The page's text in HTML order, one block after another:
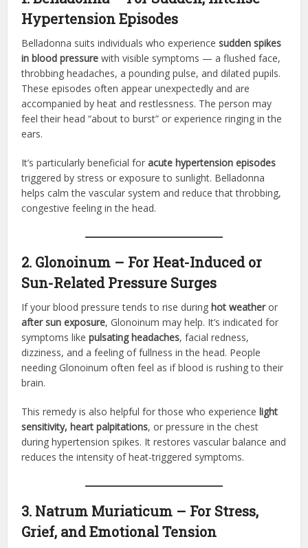
Hypertension Episodes
Belladonna suits individuals who experiencesudden spikes
in blood pressure with visible symptoms — a flushed face,
throbbing headaches, a pounding pulse, and dilated pupils.
These episodes often appear unexpectedly and are
accompanied by heat and restlessness. The person may
feel their head “about to burst” or experience ringing in the
ears.
It’s particularly beneficial foracute hypertension episodes
triggered by stress or exposure to sunlight. Belladonna
helps calm the vascular system and reduce that throbbing,
congestive feeling in the head.
2. Glonoinum – For Heat-Induced or
Sun-Related Pressure Surges
If your blood pressure tends to rise duringhot weatheror
after sun exposure, Glonoinum may help. It’s indicated for
symptoms likepulsating headaches, facial redness,
dizziness, and a feeling of fullness in the head. People
needing Glonoinum often feel as if blood is rushing to their
brain.
This remedy is also helpful for those who experiencelight
sensitivity, heart palpitations, or pressure in the chest
during hypertension spikes. It restores vascular balance and
reduces the intensity of heat-triggered symptoms.
3. Natrum Muriaticum – For Stress,
Grief, and Emotional Tension